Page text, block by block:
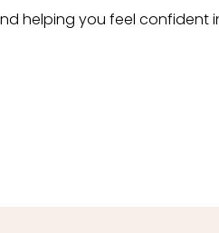
helping you feel confident